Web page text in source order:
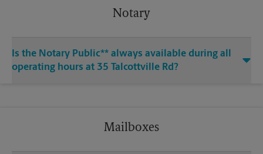
Notary
Is the Notary Public** always available during all
operating hours at 35 Talcottville Rd?
Mailboxes